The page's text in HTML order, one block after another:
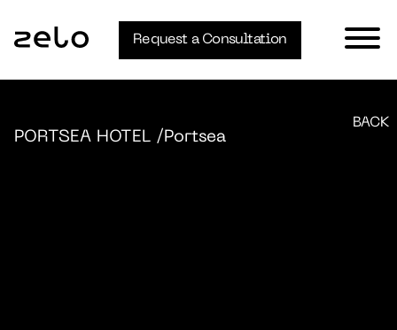
Request a Consultation
PORTSEA HOTEL /Portsea
BACK